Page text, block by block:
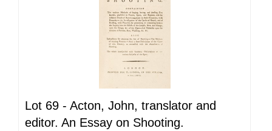
Lot 69 - Acton, John, translator and
editor. An Essay on Shooting.